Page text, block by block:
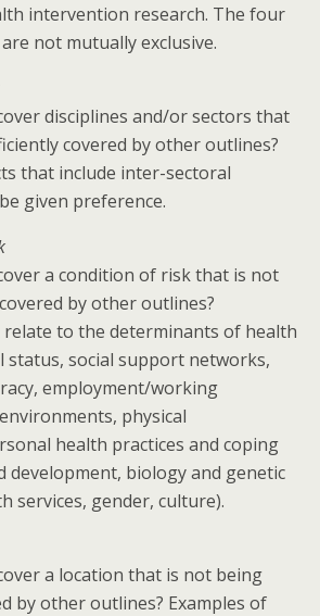
intervention research. The four
not mutually exclusive.
disciplines and/or sectors that
covered by other outlines?
that include inter-sectoral
given preference.
a condition of risk that is not
by other outlines?
to the determinants of health
status, social support networks,
employment/working
physical
health practices and coping
development, biology and genetic
services, gender, culture).
a location that is not being
by other outlines? Examples of